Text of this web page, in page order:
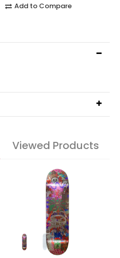
Add to Compare
Viewed Products